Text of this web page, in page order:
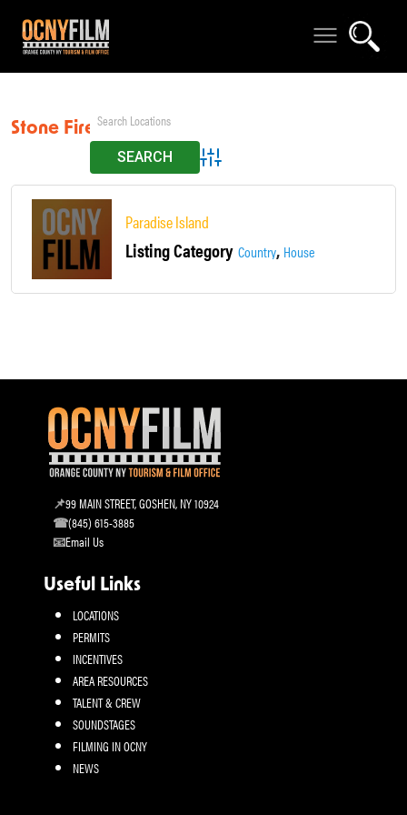
Stone Fireplace
Advanced Search
Paradise Island
Listing Category Country, House
99 MAIN STREET, GOSHEN, NY 10924
(845) 615-3885
Email Us
Useful Links
LOCATIONS
PERMITS
INCENTIVES
AREA RESOURCES
TALENT & CREW
SOUNDSTAGES
FILMING IN OCNY
NEWS